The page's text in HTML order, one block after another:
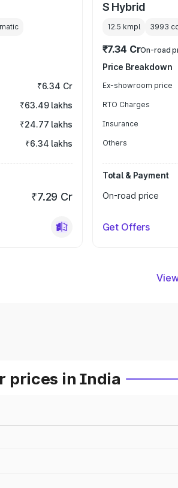
₹6.34 Cr
₹63.49 lakhs
₹24.77 lakhs
₹6.34 lakhs
₹7.29 Cr
S Hybrid
12.5 kmpl 3993
₹7.34 CrOn-road
Price Breakdown
Ex-showroom price
RTO Charges
Insurance
Others
Total & Payment
On-road price
Get Offers
prices in India